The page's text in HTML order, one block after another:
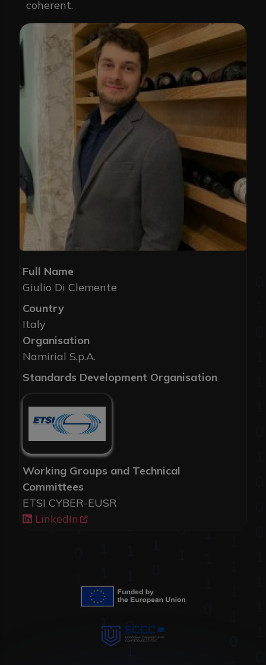
coherent.
Full Name
Giulio Di Clemente
Country
Italy
Organisation
Namirial S.p.A.
Standards Development Organisation
Working Groups and Technical
Committees
ETSI CYBER-EUSR
LinkedIn